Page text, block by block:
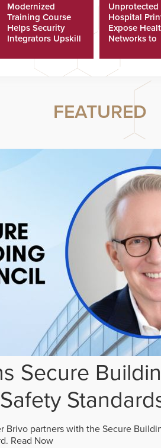
Modernized
Training Course
Helps Security
Integrators Upskill
Unprotected
Hospital
Expose
Networks to
FEATURED
Secure
Brivo partners with the Secure
Read Now